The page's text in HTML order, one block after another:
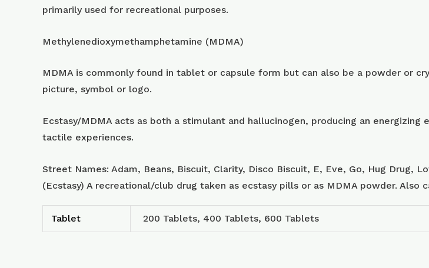
primarily used for recreational purposes.
Methylenedioxymethamphetamine (MDMA)
MDMA is commonly found in tablet or capsule form but can also be a powder or
picture, symbol or logo.
Ecstasy/MDMA acts as both a stimulant and hallucinogen, producing an
tactile experiences.
Street Names: Adam, Beans, Biscuit, Clarity, Disco Biscuit, E, Eve, Go, Hug Drug,
(Ecstasy) A recreational/club drug taken as ecstasy pills or as MDMA powder.
Tablet 200 Tablets, 400 Tablets, 600 Tablets